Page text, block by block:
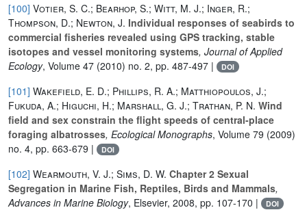
[100] Votier, S. C.; Bearhop, S.; Witt, M. J.; Inger, R.;
Thompson, D.; Newton, J. Individual responses of seabirds to
commercial fisheries revealed using GPS tracking, stable
isotopes and vessel monitoring systems, Journal of Applied
Ecology, Volume 47 (2010) no. 2, pp. 487-497 | DOI
[101] Wakefield, E. D.; Phillips, R. A.; Matthiopoulos, J.;
Fukuda, A.; Higuchi, H.; Marshall, G. J.; Trathan, P. N. Wind
field and sex constrain the flight speeds of central-place
foraging albatrosses, Ecological Monographs, Volume 79 (2009)
no. 4, pp. 663-679 |
DOI
[102] Wearmouth, V. J.; Sims, D. W. Chapter 2 Sexual
Segregation in Marine Fish, Reptiles, Birds and Mammals,
Advances in Marine Biology, Elsevier, 2008, pp. 107-170 | DOI